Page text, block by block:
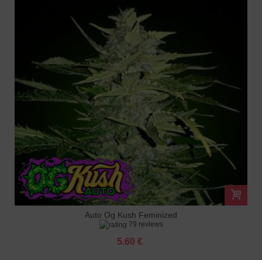
Auto Og Kush Feminized
79 reviews
5.60 €